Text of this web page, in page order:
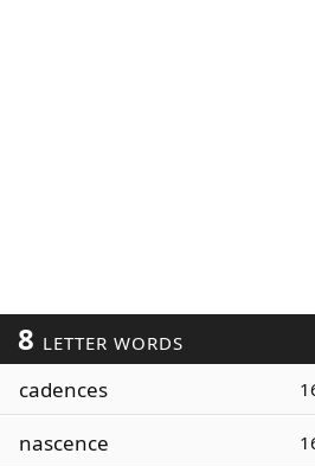
8 LETTER WORDS
cadences
nascence